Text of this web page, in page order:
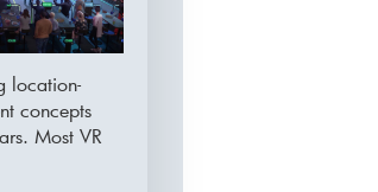
location-
concepts
Most VR